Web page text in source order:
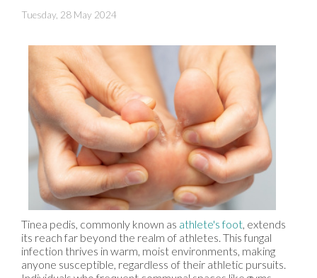
Tuesday, 28 May 2024
Tinea pedis, commonly known as athlete's foot , extends
its reach far beyond the realm of athletes. This fungal
infection thrives in warm, moist environments, making
anyone susceptible, regardless of their athletic pursuits.